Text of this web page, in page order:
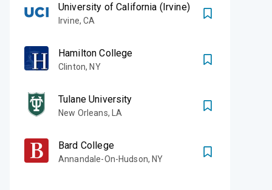
University of California (Irvine)
Irvine,CA
Hamilton College
Clinton, NY
Tulane University
New Orleans, LA
Bard College
Annandale-On-Hudson, NY